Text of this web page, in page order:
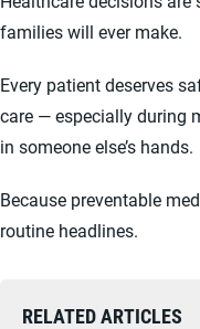
families will ever make.
Every patient deserves
care — especially during
in someone else’s hands.
Because preventable
routine headlines.
RELATED ARTICLES